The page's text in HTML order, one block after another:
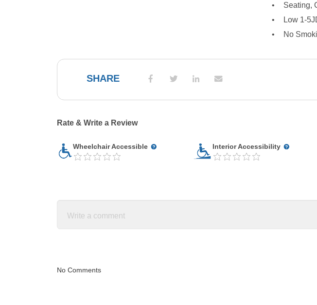
Seating,
Low 1-
No
SHARE
Rate & Write a Review
Wheelchair Accessible Interior Accessibility
No Comments